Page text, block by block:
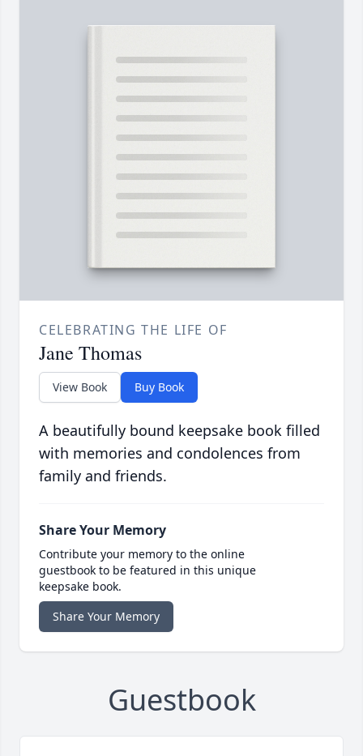
CELEBRATING THE LIFE OF
Jane Thomas
View Book Buy Book
A beautifully bound keepsake book filled
with memories and condolences from
family and friends.
Share Your Memory
Contribute your memory to the online
guestbook to be featured in this unique
keepsake book.
Share Your Memory
Guestbook